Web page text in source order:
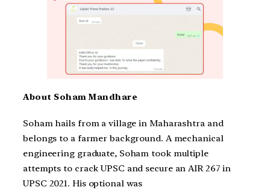
About Soham Mandhare
Soham hails from a village in Maharashtra and
belongs to a farmer background. A mechanical
engineering graduate, Soham took multiple
attempts to crack UPSC and secure an AIR 267 in
UPSC 2021. His optional was